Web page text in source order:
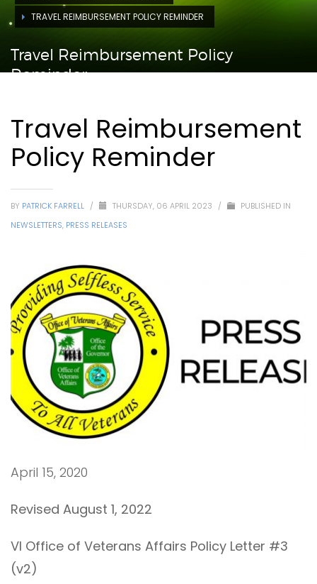
TRAVEL REIMBURSEMENT POLICY REMINDER
Travel Reimbursement Policy
Reminder
Travel Reimbursement
Policy Reminder
BY PATRICK FARRELL / THURSDAY, 06 APRIL 2023 /
PUBLISHED IN
NEWSLETTERS, PRESS RELEASES
April 15, 2020
Revised August 1, 2022
VI Office of Veterans Affairs Policy Letter #3
(v2)